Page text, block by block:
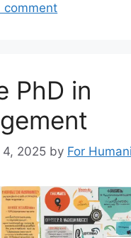
comment
PhD in
2025 by For